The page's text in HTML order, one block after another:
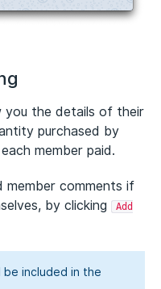
you the details of their
purchased by
member paid.
member comments if
by clicking
Add
be included in the